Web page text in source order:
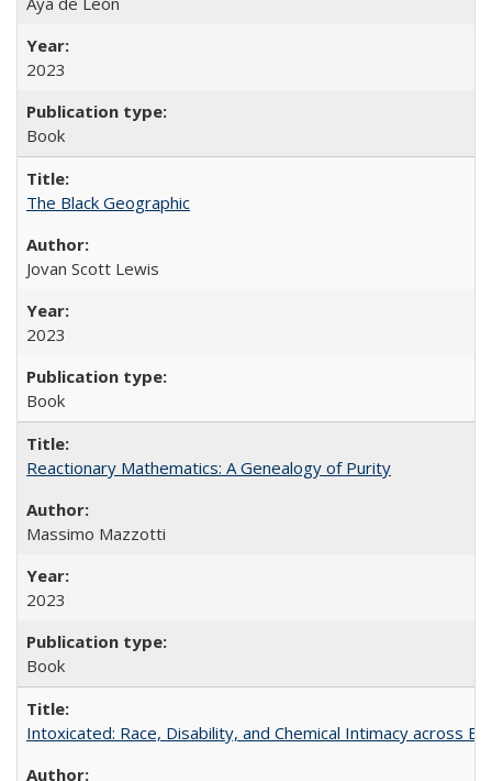
2023
Book
The Black Geographic
Jovan Scott Lewis
2023
Book
Reactionary Mathematics: A Genealogy of Purity
Massimo Mazzotti
2023
Book
Intoxicated: Race, Disability, and Chemical Intimacy across